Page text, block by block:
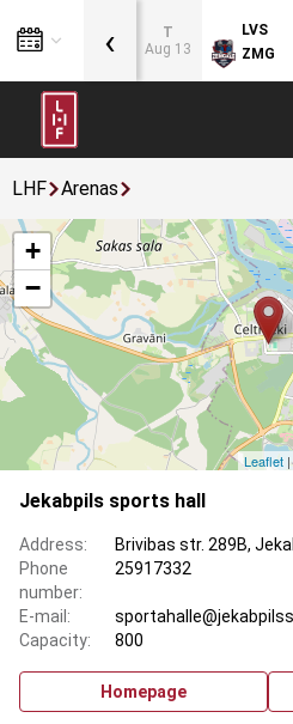
T
Aug 13
LVS
ZMG
‹
LHF Arenas
+
−
Leaflet
Jekabpils sports hall
Address:
Brivibas str. 289B,
Phone
number:
25917332
E-mail:
Capacity:
800
Homepage